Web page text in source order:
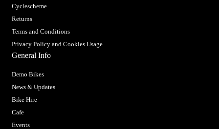
Cyclescheme
Returns
Terms and Conditions
Privacy Policy and Cookies Usage
General Info
Demo Bikes
News & Updates
Bike Hire
Cafe
Events